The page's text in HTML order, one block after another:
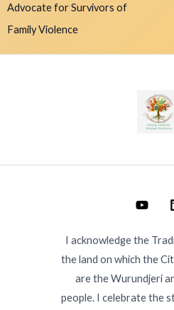
Advocate for Survivors of
Family Violence
I acknowledge the
the land on which the
are the Wurundjeri
people. I celebrate the